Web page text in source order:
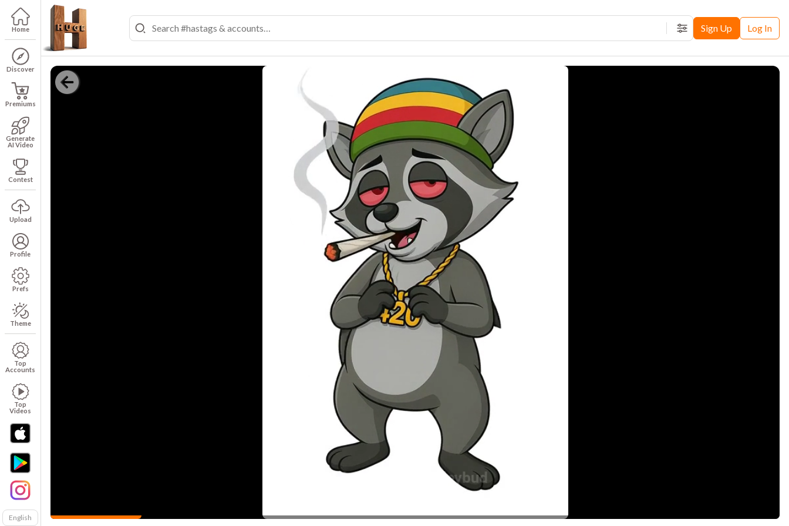
Home
Discover
Premiums
Generate
AI Video
Contest
Upload
Profile
Prefs
Theme
Top
Accounts
Top
Videos
English
FiltersSign Up Log In